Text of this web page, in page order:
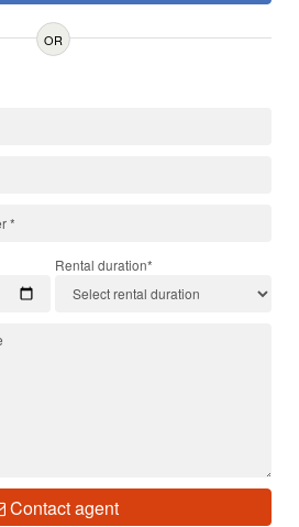
OR
Rental duration*
Contact agent